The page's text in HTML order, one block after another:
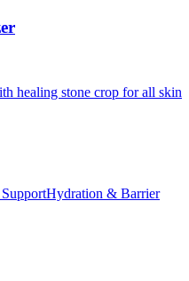
healing stone crop for all skin
Hydration & Barrier